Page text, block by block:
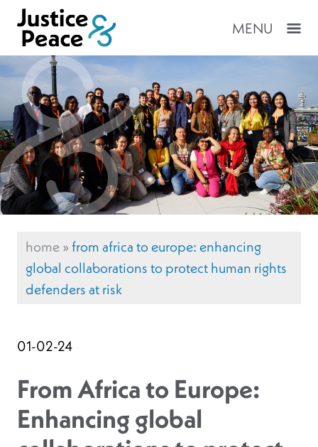
MENU
home»from africa to europe: enhancing
global collaborations to protect human rights
defenders at risk
01-02-24
From Africa to Europe:
Enhancing global